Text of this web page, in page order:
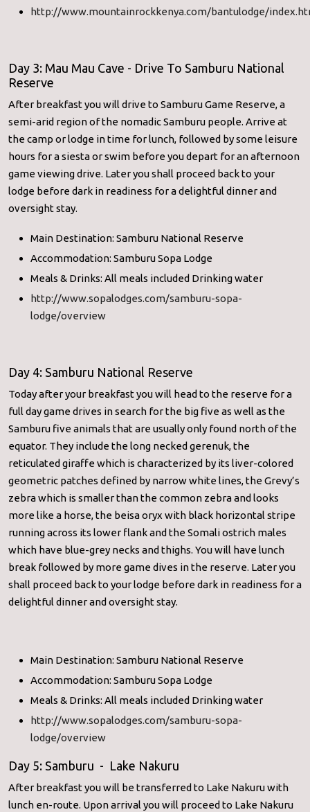
http://www.mountainrockkenya.com/bantulodge/
Day 3: Mau Mau Cave - Drive To Samburu National
Reserve
After breakfast you will drive to Samburu Game Reserve, a
semi-arid region of the nomadic Samburu people. Arrive at
the camp or lodge in time for lunch, followed by some leisure
hours for a siesta or swim before you depart for an afternoon
game viewing drive. Later you shall proceed back to your
lodge before dark in readiness for a delightful dinner and
oversight stay.
Main Destination: Samburu National Reserve
Accommodation: Samburu Sopa Lodge
Meals & Drinks: All meals included Drinking water
http://www.sopalodges.com/samburu-sopa-
lodge/overview
Day 4: Samburu National Reserve
Today after your breakfast you will head to the reserve for a
full day game drives in search for the big five as well as the
Samburu five animals that are usually only found north of the
equator. They include the long necked gerenuk, the
reticulated giraffe which is characterized by its liver-colored
geometric patches defined by narrow white lines, the Grevy’s
zebra which is smaller than the common zebra and looks
more like a horse, the beisa oryx with black horizontal stripe
running across its lower flank and the Somali ostrich males
which have blue-grey necks and thighs. You will have lunch
break followed by more game dives in the reserve. Later you
shall proceed back to your lodge before dark in readiness for a
delightful dinner and oversight stay.
Main Destination: Samburu National Reserve
Accommodation: Samburu Sopa Lodge
Meals & Drinks: All meals included Drinking water
http://www.sopalodges.com/samburu-sopa-
lodge/overview
Day 5: Samburu - Lake Nakuru
After breakfast you will be transferred to Lake Nakuru with
lunch en-route. Upon arrival you will proceed to Lake Nakuru